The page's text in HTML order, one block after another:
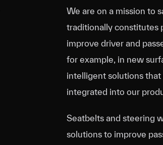
We are on a mission to
traditionally constitutes
improve driver and
for example, in new
intelligent solutions
integrated into our
Seatbelts and steering
solutions to improve